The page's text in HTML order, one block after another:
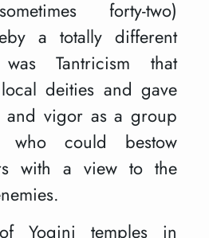
forty-two)
a totally different
Tantricism that
deities and gave
and vigor as a group
who could bestow
with a view to the
Yogini temples in